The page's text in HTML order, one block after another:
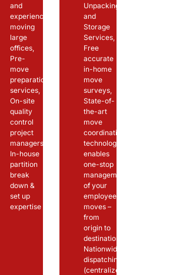
and
experience
moving
large
offices,
Pre-
move
preparation
services,
On-site
quality
control
project
managers,
In-house
partition
break
down &
set up
expertise
Unpacking
and
Storage
Services,
Free
accurate
in-home
move
surveys,
State-of-
the-art
move
coordination
technology
enables
one-stop
management
of your
employee’s
moves –
from
origin to
destination,
Nationwide
dispatching
(centralized)